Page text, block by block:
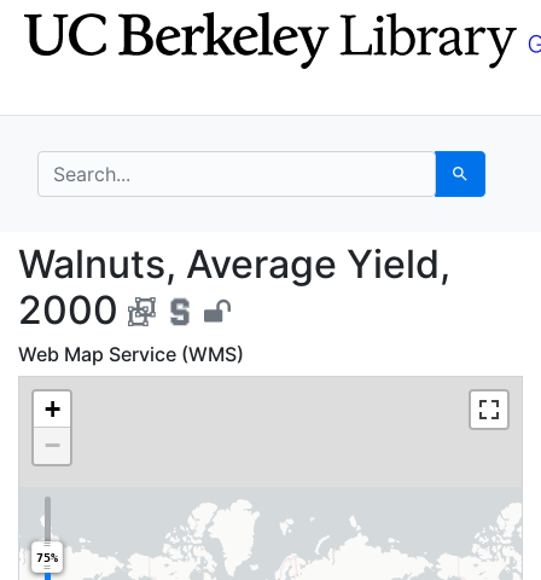
Skip
to
Skip to
main
search for Search
Walnuts, Average
Walnuts, Average Yield,
2000
Web Map Service (WMS)
+
−
75%